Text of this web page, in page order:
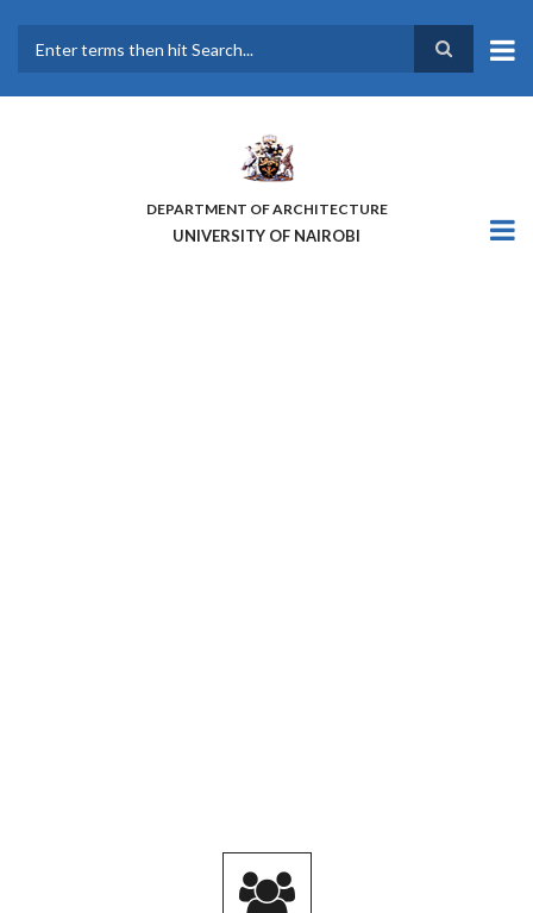
main
DEPARTMENT OF ARCHITECTURE
UNIVERSITY OF NAIROBI